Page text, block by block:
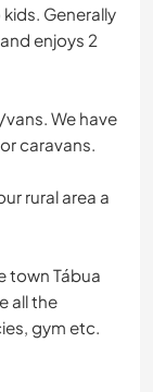
Generally
enjoys 2
We have
caravans.
rural area a
town Tábua
all the
gym etc.